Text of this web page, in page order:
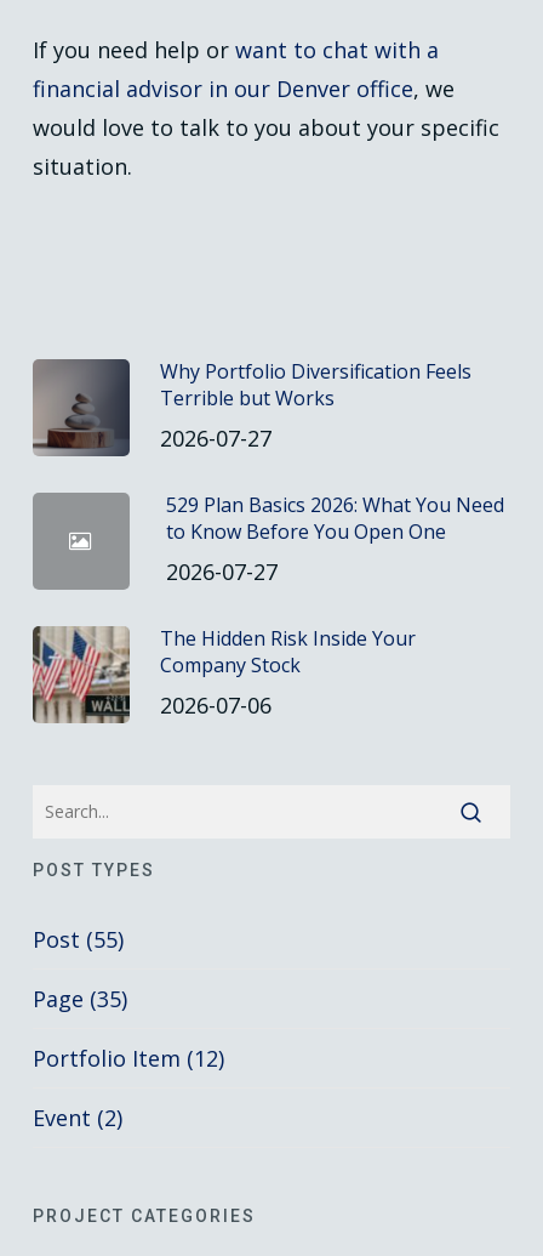
If you need help or want to chat with a
financial advisor in our Denver office, we
would love to talk to you about your specific
situation.
Why Portfolio Diversification Feels
Terrible but Works
2026-07-27
529 Plan Basics 2026: What You Need
to Know Before You Open One
2026-07-27
The Hidden Risk Inside Your
Company Stock
2026-07-06
POST TYPES
Post (55)
Page (35)
Portfolio Item (12)
Event (2)
PROJECT CATEGORIES